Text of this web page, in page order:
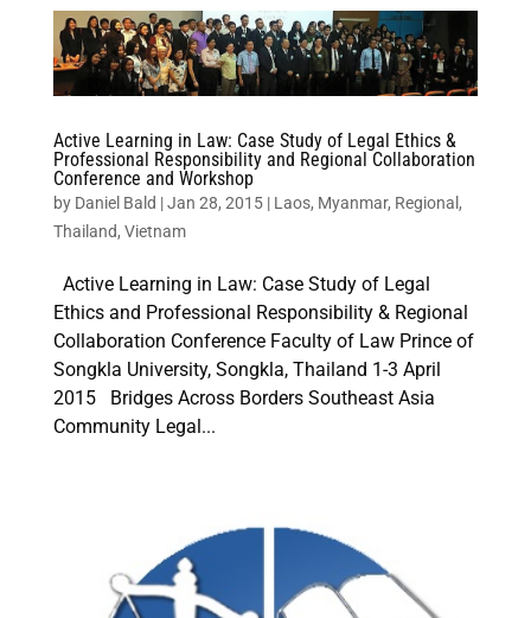
Active Learning in Law: Case Study of Legal Ethics &
Professional Responsibility and Regional Collaboration
Conference and Workshop
by Daniel Bald |Jan 28, 2015| Laos, Myanmar, Regional ,
Thailand, Vietnam
Active Learning in Law: Case Study of Legal
Ethics and Professional Responsibility & Regional
Collaboration Conference Faculty of Law Prince of
Songkla University, Songkla, Thailand 1-3 April
2015 Bridges Across Borders Southeast Asia
Community Legal...